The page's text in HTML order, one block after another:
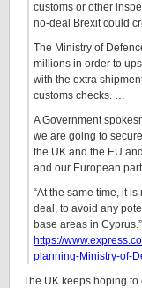
customs or other
no-deal Brexit could
The Ministry of
millions in order to
with the extra
customs checks. …
A Government
we are going to
the UK and the EU
and our European
“At the same time, it
deal, to avoid any
base areas in Cyprus.”
https://
planning-Ministry-of-
The UK keeps hoping